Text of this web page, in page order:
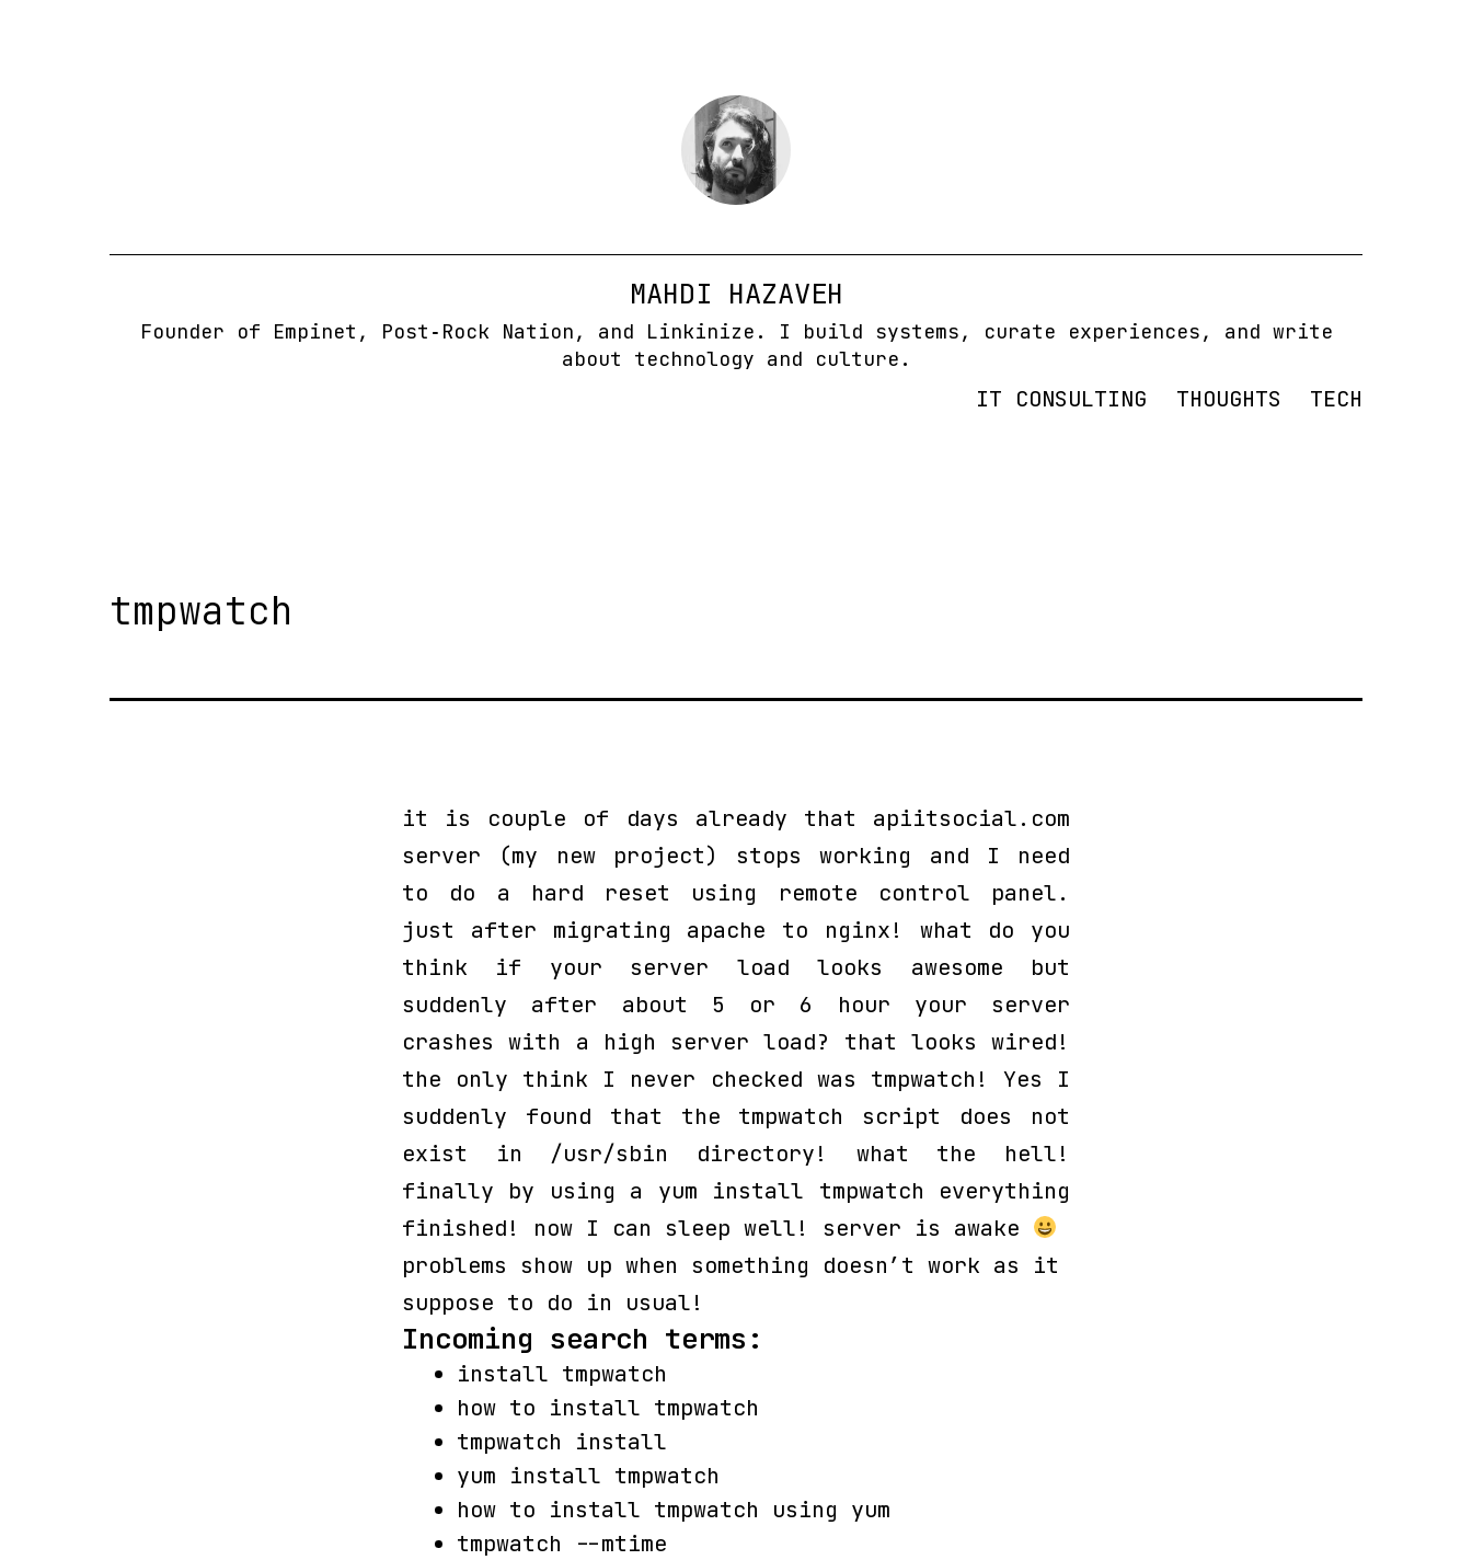
MAHDI HAZAVEH
Founder of Empinet, Post‑Rock Nation, and Linkinize. I build systems, curate experiences, and write
about technology and culture.
IT CONSULTING THOUGHTS TECH
tmpwatch
it is couple of days already that apiitsocial.com
server (my new project) stops working and I need
to do a hard reset using remote control panel.
just after migrating apache to nginx! what do you
think if your server load looks awesome but
suddenly after about 5 or 6 hour your server
crashes with a high server load? that looks wired!
the only think I never checked was tmpwatch! Yes I
suddenly found that the tmpwatch script does not
exist in /usr/sbin directory! what the hell!
finally by using a yum install tmpwatch everything
finished! now I can sleep well! server is awake
problems show up when something doesn’t work as it
suppose to do in usual!
Incoming search terms:
install tmpwatch
how to install tmpwatch
tmpwatch install
yum install tmpwatch
how to install tmpwatch using yum
tmpwatch --mtime